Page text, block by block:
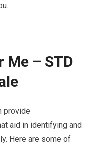
Me – STD
provide
aid in identifying and
Here are some of